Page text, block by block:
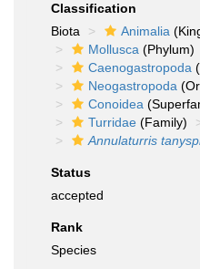
Classification
Biota
Animalia
Mollusca (Phylum)
Caenogastropoda
Neogastropoda
Conoidea
Turridae (Family)
Annulaturris
Status
accepted
Rank
Species